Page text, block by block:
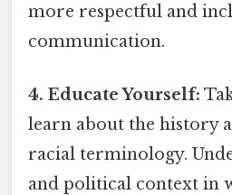
more respectful and
communication.
4. Educate Yourself:
learn about the history
racial terminology.
and political context in